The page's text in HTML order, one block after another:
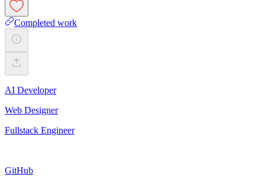
Completed work
AI Developer
Web Designer
Fullstack Engineer
GitHub